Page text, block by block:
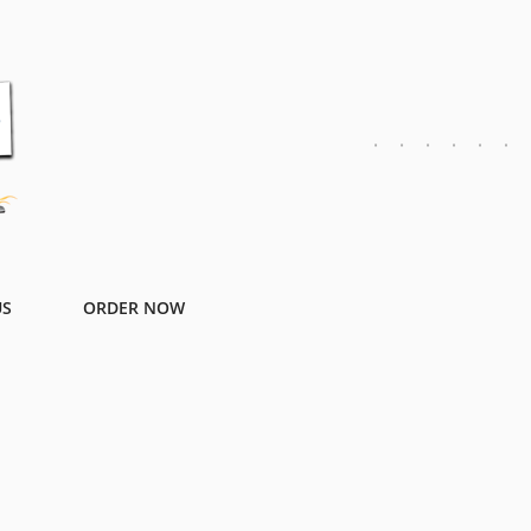
ORDER NOW